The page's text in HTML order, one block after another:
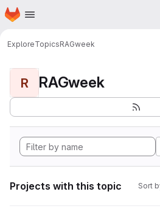
Skip to main content
Homepage
ExploreTopicsRAGweek
R RAGweek
Projects with this topic Sort